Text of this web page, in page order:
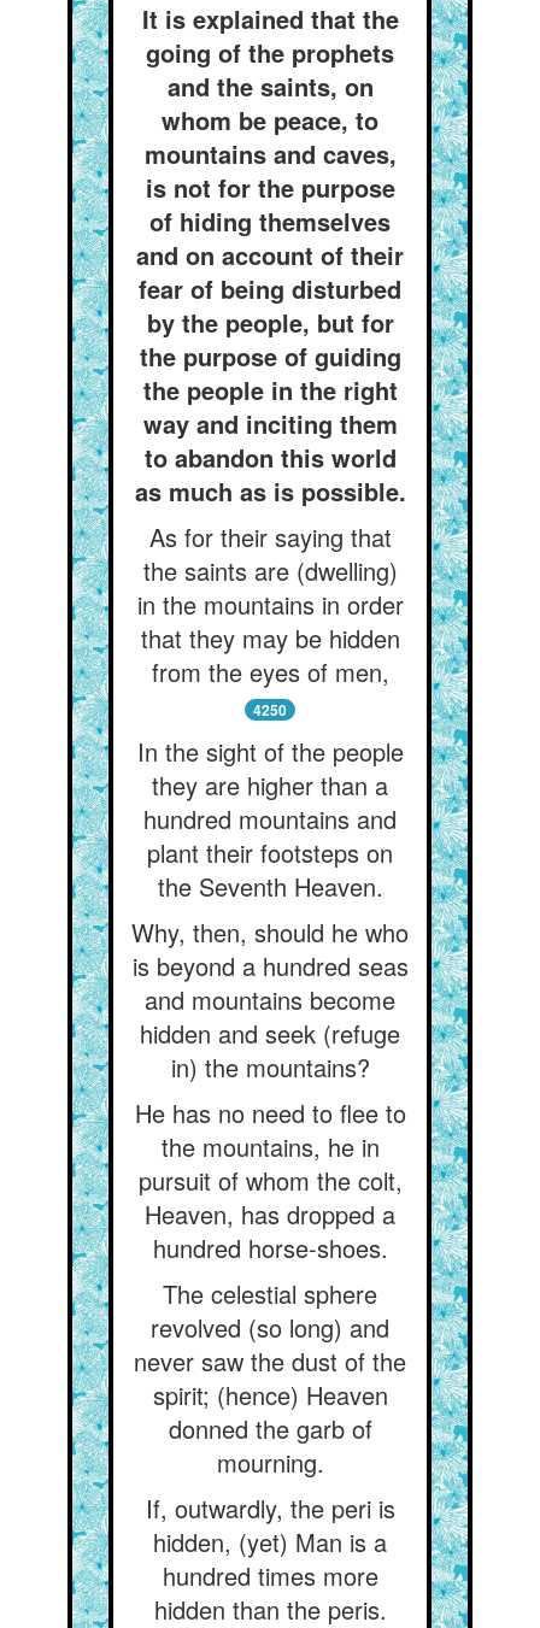
It is explained that the
going of the prophets
and the saints, on
whom be peace, to
mountains and caves,
is not for the purpose
of hiding themselves
and on account of their
fear of being disturbed
by the people, but for
the purpose of guiding
the people in the right
way and inciting them
to abandon this world
as much as is possible.
As for their saying that
the saints are (dwelling)
in the mountains in order
that they may be hidden
from the eyes of men,
4250
In the sight of the people
they are higher than a
hundred mountains and
plant their footsteps on
the Seventh Heaven.
Why, then, should he who
is beyond a hundred seas
and mountains become
hidden and seek (refuge
in) the mountains?
He has no need to flee to
the mountains, he in
pursuit of whom the colt,
Heaven, has dropped a
hundred horse-shoes.
The celestial sphere
revolved (so long) and
never saw the dust of the
spirit; (hence) Heaven
donned the garb of
mourning.
If, outwardly, the peri is
hidden, (yet) Man is a
hundred times more
hidden than the peris.